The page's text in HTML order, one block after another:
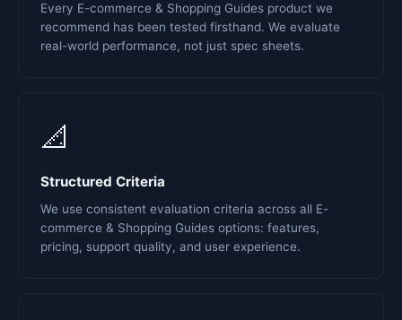
Every E-commerce & Shopping Guides product we
recommend has been tested firsthand. We evaluate
real-world performance, not just spec sheets.
📐
Structured Criteria
We use consistent evaluation criteria across all E-
commerce & Shopping Guides options: features,
pricing, support quality, and user experience.